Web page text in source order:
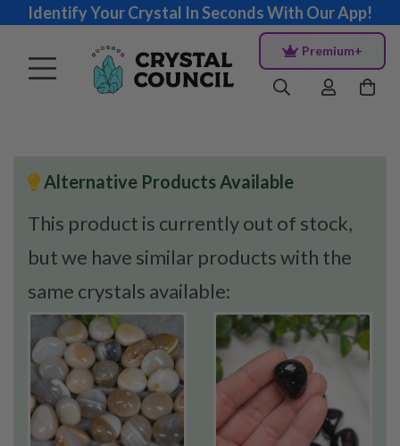
Identify Your Crystal In Seconds With Our App!
Premium+
Alternative Products Available
This product is currently out of stock,
but we have similar products with the
same crystals available: